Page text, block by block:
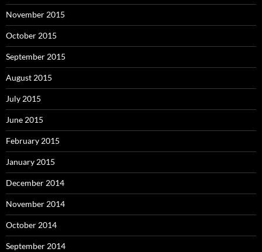
November 2015
October 2015
September 2015
August 2015
July 2015
June 2015
February 2015
January 2015
December 2014
November 2014
October 2014
September 2014